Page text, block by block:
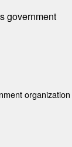
government